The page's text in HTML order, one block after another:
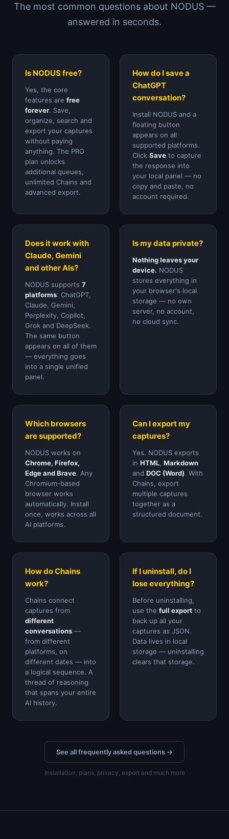
The most common questions about NODUS —
answered in seconds.
Is NODUS free?
Yes, the core
features are free
forever. Save,
organize, search and
export your captures
without paying
anything. The PRO
plan unlocks
additional queues,
unlimited Chains and
advanced export.
How do I save a
ChatGPT
conversation?
Install NODUS and a
floating button
appears on all
supported platforms.
Click Save to capture
the response into
your local panel — no
copy and paste, no
account required.
Does it work with
Claude, Gemini
and other AIs?
NODUS supports 7
platforms: ChatGPT,
Claude, Gemini,
Perplexity, Copilot,
Grok and DeepSeek.
The same button
appears on all of them
— everything goes
into a single unified
panel.
Is my data private?
Nothing leaves your
device. NODUS
stores everything in
your browser's local
storage — no own
server, no account,
no cloud sync.
Which browsers
are supported?
NODUS works on
Chrome, Firefox,
Edge and Brave. Any
Chromium-based
browser works
automatically. Install
once, works across all
AI platforms.
Can I export my
captures?
Yes. NODUS exports
in HTML, Markdown
and DOC (Word). With
Chains, export
multiple captures
together as a
structured document.
How do Chains
work?
Chains connect
captures from
different
conversations —
from different
platforms, on
different dates — into
a logical sequence. A
thread of reasoning
that spans your entire
AI history.
If I uninstall, do I
lose everything?
Before uninstalling,
use the full export to
back up all your
captures as JSON.
Data lives in local
storage — uninstalling
clears that storage.
See all frequently asked questions →
Installation, plans, privacy, export and much more